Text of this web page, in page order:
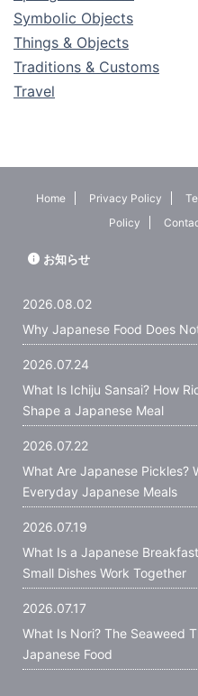
Symbolic Objects
Things & Objects
Traditions & Customs
Travel
Home Privacy Policy
Policy
お知らせ
2026.08.02
Why Japanese Food Does
2026.07.24
What Is Ichiju Sansai? How
Shape a Japanese Meal
2026.07.22
What Are Japanese Pickles?
Everyday Japanese Meals
2026.07.19
What Is a Japanese
Small Dishes Work Together
2026.07.17
What Is Nori? The Seaweed
Japanese Food